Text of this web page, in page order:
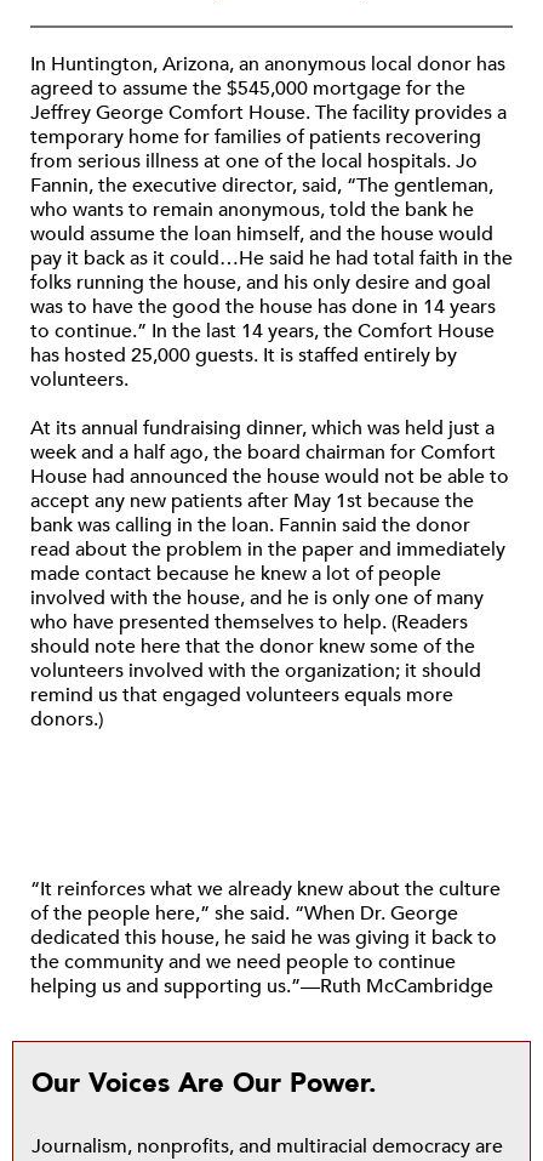
In Huntington, Arizona, an anonymous local donor has
agreed to assume the $545,000 mortgage for the
Jeffrey George Comfort House. The facility provides a
temporary home for families of patients recovering
from serious illness at one of the local hospitals. Jo
Fannin, the executive director, said, “The gentleman,
who wants to remain anonymous, told the bank he
would assume the loan himself, and the house would
pay it back as it could…He said he had total faith in the
folks running the house, and his only desire and goal
was to have the good the house has done in 14 years
to continue.” In the last 14 years, the Comfort House
has hosted 25,000 guests. It is staffed entirely by
volunteers.
At its annual fundraising dinner, which was held just a
week and a half ago, the board chairman for Comfort
House had announced the house would not be able to
accept any new patients after May 1st because the
bank was calling in the loan. Fannin said the donor
read about the problem in the paper and immediately
made contact because he knew a lot of people
involved with the house, and he is only one of many
who have presented themselves to help. (Readers
should note here that the donor knew some of the
volunteers involved with the organization; it should
remind us that engaged volunteers equals more
donors.)
“It reinforces what we already knew about the culture
of the people here,” she said. “When Dr. George
dedicated this house, he said he was giving it back to
the community and we need people to continue
helping us and supporting us.”—Ruth McCambridge
Our Voices Are Our Power.
Journalism, nonprofits, and multiracial democracy are